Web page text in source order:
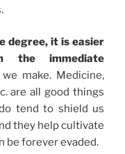
degree, it is easier
the immediate
make. Medicine,
are all good things
tend to shield us
they help cultivate
be forever evaded.